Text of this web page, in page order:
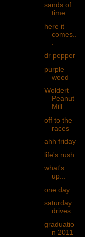
sands of
time
here it
comes..
dr pepper
purple
weed
Woldert
Peanut
Mill
off to the
races
ahh friday
life's rush
what's
up...
one day...
saturday
drives
graduatio
n 2011